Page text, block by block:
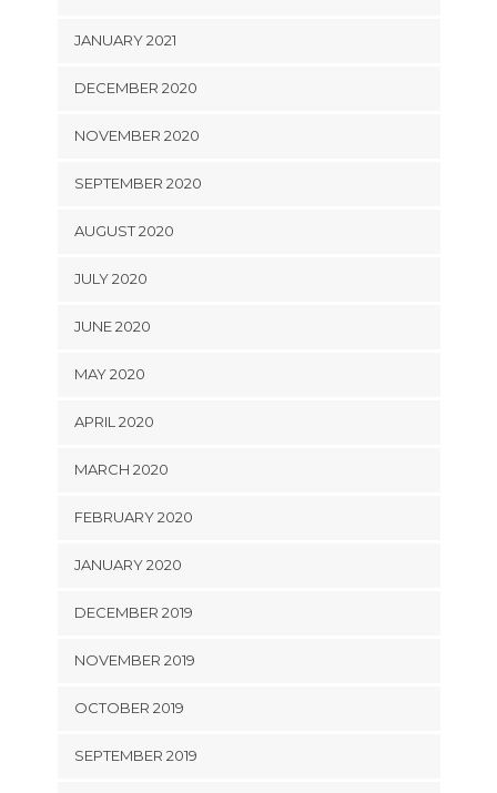
JANUARY 2021
DECEMBER 2020
NOVEMBER 2020
SEPTEMBER 2020
AUGUST 2020
JULY 2020
JUNE 2020
MAY 2020
APRIL 2020
MARCH 2020
FEBRUARY 2020
JANUARY 2020
DECEMBER 2019
NOVEMBER 2019
OCTOBER 2019
SEPTEMBER 2019